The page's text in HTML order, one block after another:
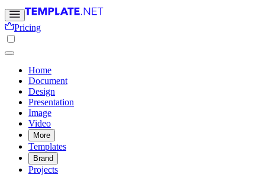
Pricing
Home
Document
Design
Presentation
Image
Video
More
Templates
Brand
Projects